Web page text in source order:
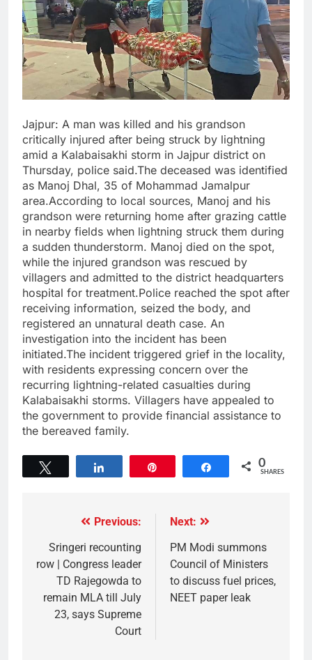
Jajpur: A man was killed and his grandson
critically injured after being struck by lightning
amid a Kalabaisakhi storm in Jajpur district on
Thursday, police said.The deceased was identified
as Manoj Dhal, 35 of Mohammad Jamalpur
area.According to local sources, Manoj and his
grandson were returning home after grazing cattle
in nearby fields when lightning struck them during
a sudden thunderstorm. Manoj died on the spot,
while the injured grandson was rescued by
villagers and admitted to the district headquarters
hospital for treatment.Police reached the spot after
receiving information, seized the body, and
registered an unnatural death case. An
investigation into the incident has been
initiated.The incident triggered grief in the locality,
with residents expressing concern over the
recurring lightning-related casualties during
Kalabaisakhi storms. Villagers have appealed to
the government to provide financial assistance to
the bereaved family.
Share 0
SHARES
Previous:
Sringeri recounting
row | Congress leader
TD Rajegowda to
remain MLA till July
23, says Supreme
Court
Next:
PM Modi summons
Council of Ministers
to discuss fuel prices,
NEET paper leak